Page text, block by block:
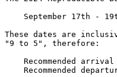
September 17th -
These dates are
"9 to 5", therefore:
Recommended
Recommended